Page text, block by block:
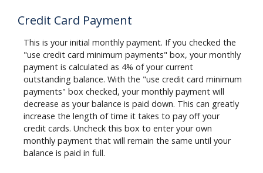
Credit Card Payment
This is your initial monthly payment. If you checked the
"use credit card minimum payments" box, your monthly
payment is calculated as 4% of your current
outstanding balance. With the "use credit card minimum
payments" box checked, your monthly payment will
decrease as your balance is paid down. This can greatly
increase the length of time it takes to pay off your
credit cards. Uncheck this box to enter your own
monthly payment that will remain the same until your
balance is paid in full.